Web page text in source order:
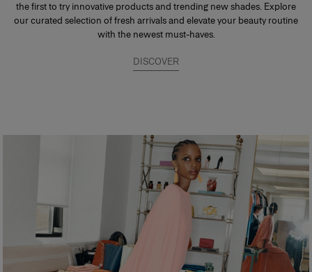
the first to try innovative products and trending new shades. Explore
our curated selection of fresh arrivals and elevate your beauty routine
with the newest must-haves.
DISCOVER